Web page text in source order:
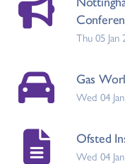
Thu 05 Jan
Gas
Wed 04
Ofsted
Wed 04